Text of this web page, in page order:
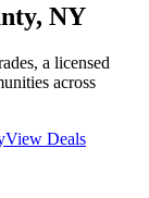
NY
a licensed
across
View Deals